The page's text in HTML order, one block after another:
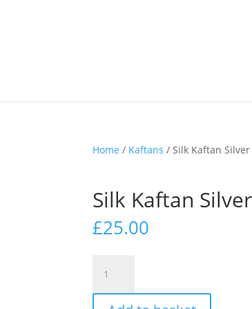
Home / Kaftans / Silk Kaftan Silver
Silk Kaftan
£25.00
Kaftan
Silver